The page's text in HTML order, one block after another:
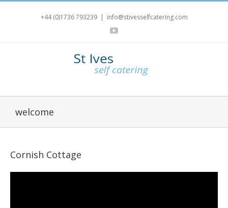
+44 (0)1736 793239 | info@stivesselfcatering.com
YouTube
welcome
Cornish Cottage